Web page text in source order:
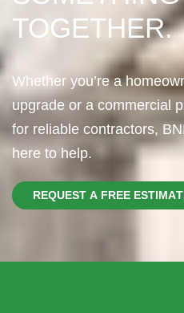
TOGETHER.
Whether you’re a
upgrade or a commercial
for reliable contractors,
here to help.
REQUEST A FREE ESTIMAT